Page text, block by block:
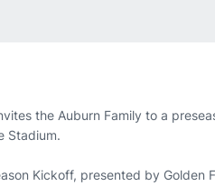
the Auburn Family to a
Stadium.
Kickoff, presented by